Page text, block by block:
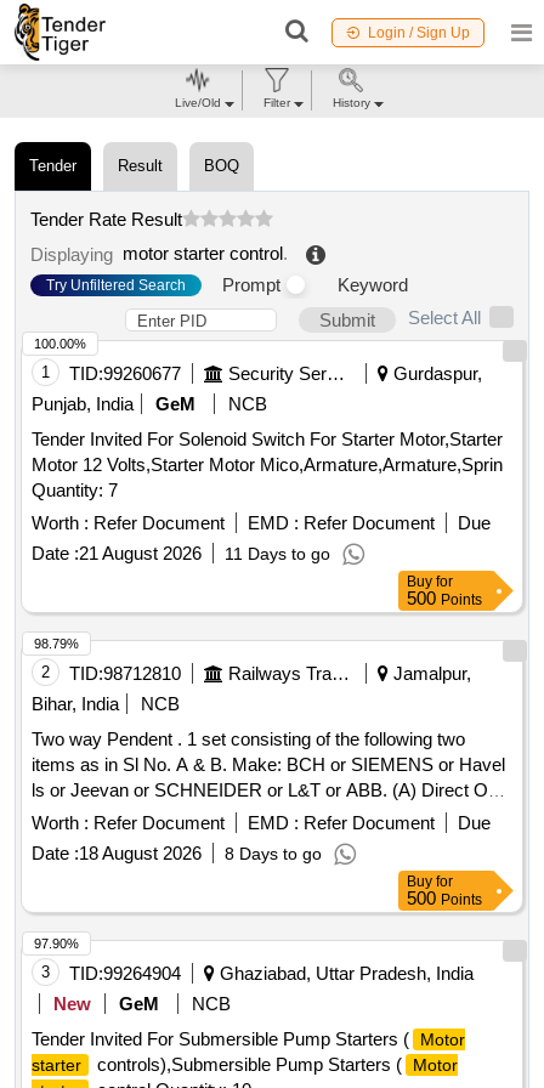
Login / Sign Up
Tender Result BOQ
Tender Rate Result
Displaying motor starter control.
Try Unfiltered Search Prompt
Keyword
Submit
Select All
1 TID:99260677 Security Services
Gurdaspur,
Punjab, India
GeM
NCB
Tender Invited For Solenoid Switch For Starter Motor,Starter
Motor 12 Volts,Starter Motor Mico,Armature,Armature,Sprin
Quantity: 7
Worth : Refer Document EMD : Refer Document
Due
Date :21 August 2026 11 Days to go
100.00%
Buy for
500 Points
2 TID:98712810 Railways Transport Services
Jamalpur,
Bihar, India
NCB
Two way Pendent . 1 set consisting of the following two
items as in Sl No. A & B. Make: BCH or SIEMENS or Havel
ls or Jeevan or SCHNEIDER or L&T or ABB. (A) Direct On-
line Starter wall mounting type with Push Button C ontrol,
suitable for 3 phase 50 HZ 415V for 30 HP Motor. The
Contactor Coil of the Starter must be suitable for 415 V, 50
HZ, AC supply. The Starter shall be complete with overload
and NO voltage protection. Maxim um dimension of the
Starter should not excessed 280mm (B) X 430mm (L) X
175mm (T) irrespective of Di mension. Material specification:
IS: 8544 (Part-1) IS: 13947- 4 - 1. Qty-1 No. (B) Supply &
Fitment of Materia l for 30 HP DOL Starters (Master) in SL.
No. (A) of 25T Universal JMP Jack (i) Red phase indicating
LED Lamp 415V AC, Qty-1 No. (ii) Yellow phase indicating
Worth : Refer Document EMD : Refer Document
Due
Date :18 August 2026 8 Days to go
98.79%
Buy for
500 Points
3 TID:99264904
Ghaziabad, Uttar Pradesh, India
New
GeM
NCB
Tender Invited For Submersible Pump Starters (
Motor
starter
controls),Submersible Pump Starters (
Motor
97.90%
Live/Old Filter History